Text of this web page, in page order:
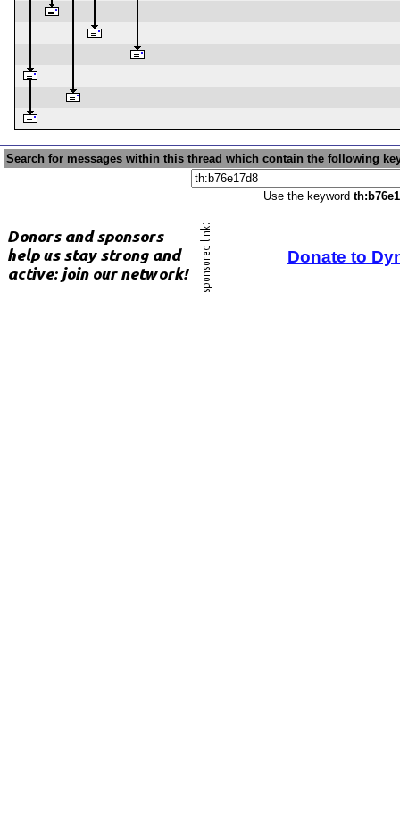
Search for messages within this thread which contain the following
Use the keyword
Donate to